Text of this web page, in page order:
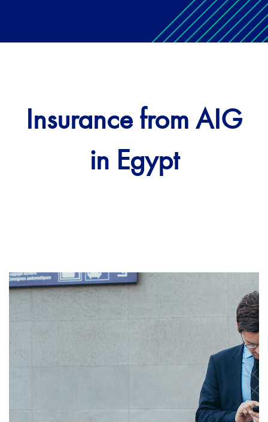
Insurance from AIG
in Egypt